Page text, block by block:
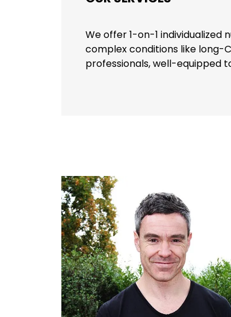
We offer 1-on-1
complex conditions like long-
professionals, well-equipped